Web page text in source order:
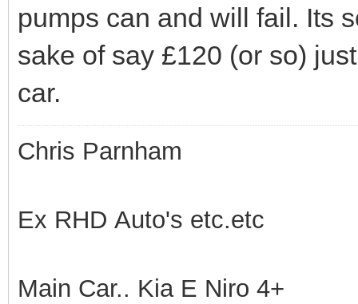
pumps can and will fail. Its
sake of say £120 (or so)
car.
Chris Parnham
Ex RHD Auto's etc.etc
Main Car.. Kia E Niro 4+